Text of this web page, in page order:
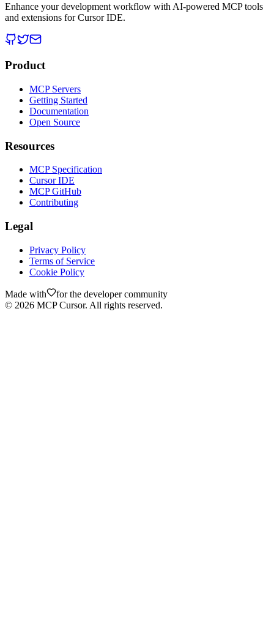
Enhance your development workflow with AI-powered MCP tools
and extensions for Cursor IDE.
Product
MCP Servers
Getting Started
Documentation
Open Source
Resources
MCP Specification
Cursor IDE
MCP GitHub
Contributing
Legal
Privacy Policy
Terms of Service
Cookie Policy
Made with
for the developer community
© 2026 MCP Cursor. All rights reserved.